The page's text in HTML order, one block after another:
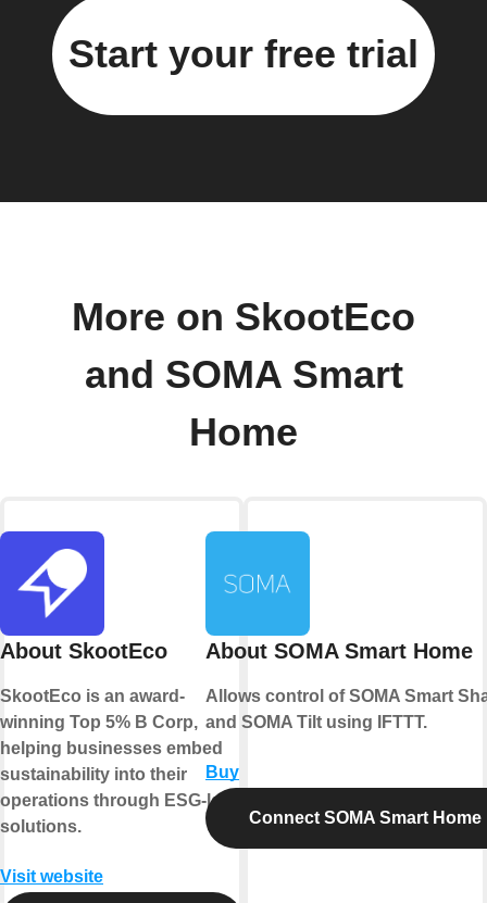
Start your free trial
More on SkootEco
and SOMA Smart
Home
About SkootEco
SkootEco is an award-
winning Top 5% B Corp,
helping businesses embed
sustainability into their
operations through ESG-led
solutions.
Visit website
About SOMA Smart Home
Allows control of SOMA Smart
and SOMA Tilt using IFTTT.
Buy
Connect SOMA Smart Home